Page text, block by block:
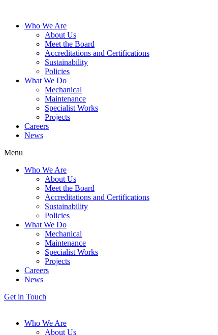
Who We Are
About Us
Meet the Board
Accreditations and Certifications
Sustainability
Policies
What We Do
Mechanical
Maintenance
Specialist Works
Projects
Careers
News
Menu
Who We Are
About Us
Meet the Board
Accreditations and Certifications
Sustainability
Policies
What We Do
Mechanical
Maintenance
Specialist Works
Projects
Careers
News
Get in Touch
Who We Are
About Us